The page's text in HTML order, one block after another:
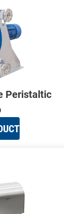
Peristaltic